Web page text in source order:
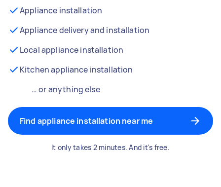
Appliance installation
Appliance delivery and installation
Local appliance installation
Kitchen appliance installation
… or anything else
Find appliance installation near me
It only takes 2 minutes. And it's free.